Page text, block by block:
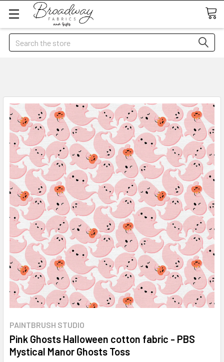
Search
PAINTBRUSH STUDIO
Pink Ghosts Halloween cotton fabric - PBS
Mystical Manor Ghosts Toss